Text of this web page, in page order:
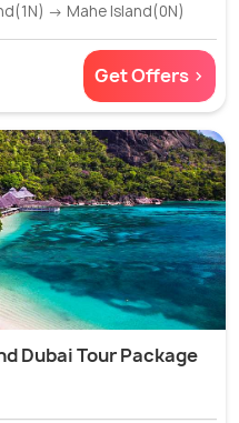
→ Mahe Island(0N)
Get Offers >
Dubai Tour Package